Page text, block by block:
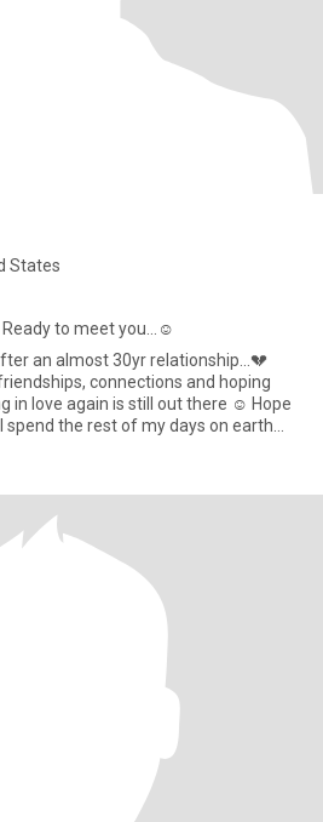
States
Ready to meet you…☺️
an almost 30yr relationship…💔
connections and hoping
in love again is still out there ☺️ Hope
spend the rest of my days on earth
its thing ☺️ I want this to be
forever person 💕🥰 … and “My Last